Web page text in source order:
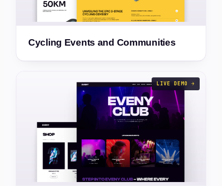
Cycling Events and Communities
LIVE DEMO →